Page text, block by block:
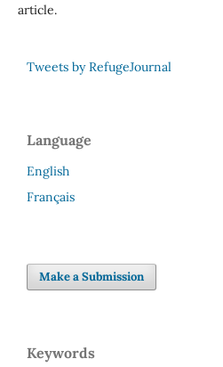
article.
Tweets by RefugeJournal
Language
English
Français
Make a Submission
Keywords